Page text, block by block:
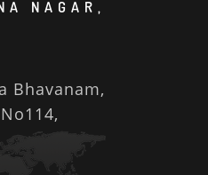
NAGAR,
Bhavanam,